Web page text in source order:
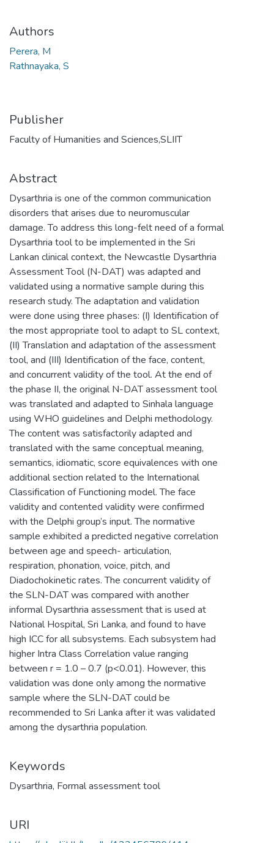
Authors
Perera, M
Rathnayaka, S
Publisher
Faculty of Humanities and Sciences,SLIIT
Abstract
Dysarthria is one of the common communication
disorders that arises due to neuromuscular
damage. To address this long-felt need of a formal
Dysarthria tool to be implemented in the Sri
Lankan clinical context, the Newcastle Dysarthria
Assessment Tool (N-DAT) was adapted and
validated using a normative sample during this
research study. The adaptation and validation
were done using three phases: (I) Identification of
the most appropriate tool to adapt to SL context,
(II) Translation and adaptation of the assessment
tool, and (III) Identification of the face, content,
and concurrent validity of the tool. At the end of
the phase II, the original N-DAT assessment tool
was translated and adapted to Sinhala language
using WHO guidelines and Delphi methodology.
The content was satisfactorily adapted and
translated with the same conceptual meaning,
semantics, idiomatic, score equivalences with one
additional section related to the International
Classification of Functioning model. The face
validity and contented validity were confirmed
with the Delphi group’s input. The normative
sample exhibited a predicted negative correlation
between age and speech- articulation,
respiration, phonation, voice, pitch, and
Diadochokinetic rates. The concurrent validity of
the SLN-DAT was compared with another
informal Dysarthria assessment that is used at
National Hospital, Sri Lanka, and found to have
high ICC for all subsystems. Each subsystem had
higher Intra Class Correlation value ranging
between r = 1.0 – 0.7 (p<0.01). However, this
validation was done only among the normative
sample where the SLN-DAT could be
recommended to Sri Lanka after it was validated
among the dysarthria population.
Keywords
Dysarthria, Formal assessment tool
URI